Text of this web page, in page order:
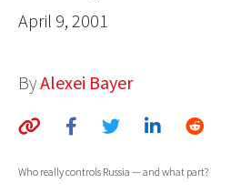
ASIA
COUNTRIES
April 9, 2001
ByAlexei Bayer
Who really controls Russia — and what part?